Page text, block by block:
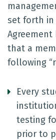
set forth in
Agreement
that a
following
Every
testing
prior to